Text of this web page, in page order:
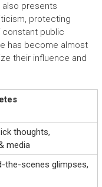
also presents
protecting
constant public
has become almost
their influence and
thoughts,
media
the-scenes glimpses,